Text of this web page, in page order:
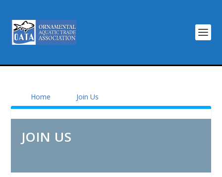
Home Join Us
JOIN US